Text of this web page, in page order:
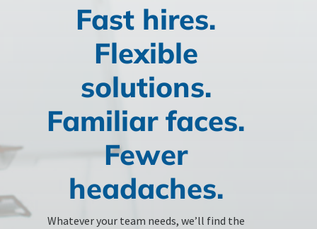
Fast hires.
Flexible
solutions.
Familiar faces.
Fewer
headaches.
Whatever your team needs, we’ll find the